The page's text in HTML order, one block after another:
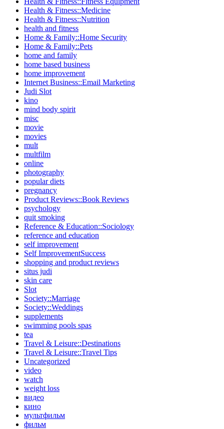
Health & Fitness::Medicine
Health & Fitness::Nutrition
health and fitness
Home & Family::Home Security
Home & Family::Pets
home and family
home based business
home improvement
Internet Business::Email Marketing
Judi Slot
kino
mind body spirit
misc
movie
movies
mult
multfilm
online
photography
popular diets
pregnancy
Product Reviews::Book Reviews
psychology
quit smoking
Reference & Education::Sociology
reference and education
self improvement
Self ImprovementSuccess
shopping and product reviews
situs judi
skin care
Slot
Society::Marriage
Society::Weddings
supplements
swimming pools spas
tea
Travel & Leisure::Destinations
Travel & Leisure::Travel Tips
Uncategorized
video
watch
weight loss
видео
кино
мультфильм
фильм